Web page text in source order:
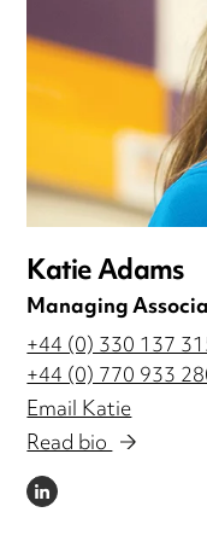
Katie Adams
Managing
+44 (0) 330 137
+44 (0) 770 933
Email Katie
Read bio
LINKEDIN